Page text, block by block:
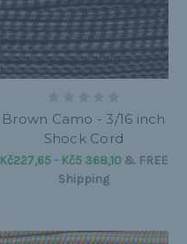
Brown Camo - 3/16 inch
Shock Cord
Kč227,65 - Kč5 368,10 & FREE
Shipping